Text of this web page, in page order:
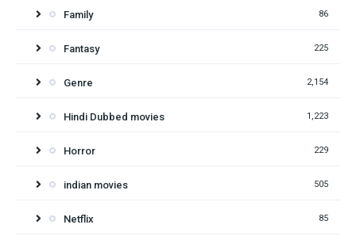
Family 86
Fantasy 225
Genre 2,154
Hindi Dubbed movies 1,223
Horror 229
indian movies 505
Netflix 85